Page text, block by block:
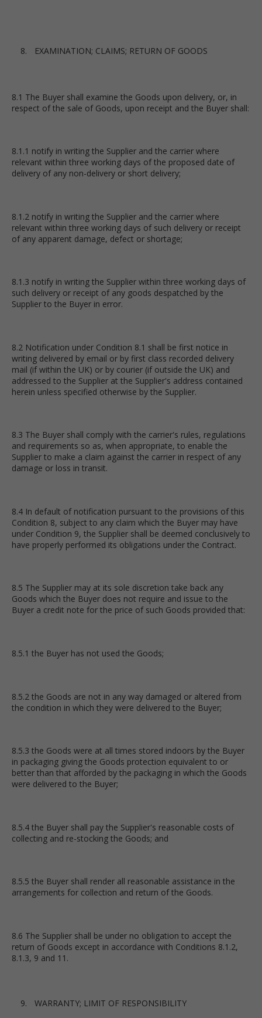
EXAMINATION; CLAIMS; RETURN OF GOODS
8.1 The Buyer shall examine the Goods upon delivery, or, in
respect of the sale of Goods, upon receipt and the Buyer shall:
8.1.1 notify in writing the Supplier and the carrier where
relevant within three working days of the proposed date of
delivery of any non-delivery or short delivery;
8.1.2 notify in writing the Supplier and the carrier where
relevant within three working days of such delivery or receipt
of any apparent damage, defect or shortage;
8.1.3 notify in writing the Supplier within three working days of
such delivery or receipt of any goods despatched by the
Supplier to the Buyer in error.
8.2 Notification under Condition 8.1 shall be first notice in
writing delivered by email or by first class recorded delivery
mail (if within the UK) or by courier (if outside the UK) and
addressed to the Supplier at the Supplier's address contained
herein unless specified otherwise by the Supplier.
8.3 The Buyer shall comply with the carrier's rules, regulations
and requirements so as, when appropriate, to enable the
Supplier to make a claim against the carrier in respect of any
damage or loss in transit.
8.4 In default of notification pursuant to the provisions of this
Condition 8, subject to any claim which the Buyer may have
under Condition 9, the Supplier shall be deemed conclusively to
have properly performed its obligations under the Contract.
8.5 The Supplier may at its sole discretion take back any
Goods which the Buyer does not require and issue to the
Buyer a credit note for the price of such Goods provided that:
8.5.1 the Buyer has not used the Goods;
8.5.2 the Goods are not in any way damaged or altered from
the condition in which they were delivered to the Buyer;
8.5.3 the Goods were at all times stored indoors by the Buyer
in packaging giving the Goods protection equivalent to or
better than that afforded by the packaging in which the Goods
were delivered to the Buyer;
8.5.4 the Buyer shall pay the Supplier's reasonable costs of
collecting and re-stocking the Goods; and
8.5.5 the Buyer shall render all reasonable assistance in the
arrangements for collection and return of the Goods.
8.6 The Supplier shall be under no obligation to accept the
return of Goods except in accordance with Conditions 8.1.2,
8.1.3, 9 and 11.
WARRANTY; LIMIT OF RESPONSIBILITY